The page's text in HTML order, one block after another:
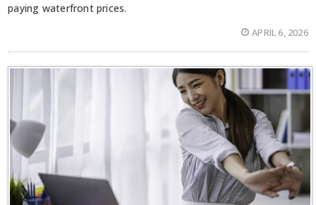
paying waterfront prices.
APRIL 6, 2026